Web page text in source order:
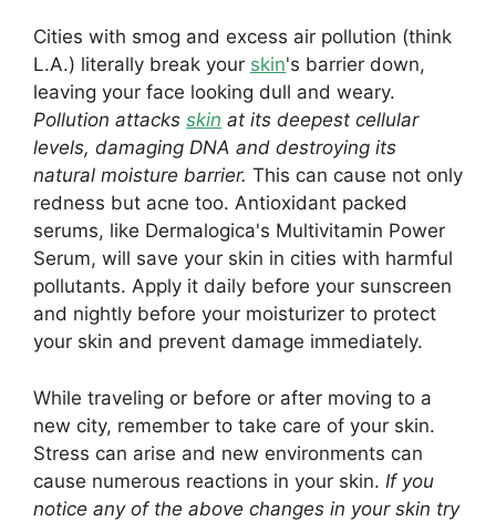
Cities with smog and excess air pollution (think
L.A.) literally break your skin's barrier down,
leaving your face looking dull and weary.
Pollution attacks skin at its deepest cellular
levels, damaging DNA and destroying its
natural moisture barrier. This can cause not only
redness but acne too. Antioxidant packed
serums, like Dermalogica's Multivitamin Power
Serum, will save your skin in cities with harmful
pollutants. Apply it daily before your sunscreen
and nightly before your moisturizer to protect
your skin and prevent damage immediately.
While traveling or before or after moving to a
new city, remember to take care of your skin.
Stress can arise and new environments can
cause numerous reactions in your skin. If you
notice any of the above changes in your skin try